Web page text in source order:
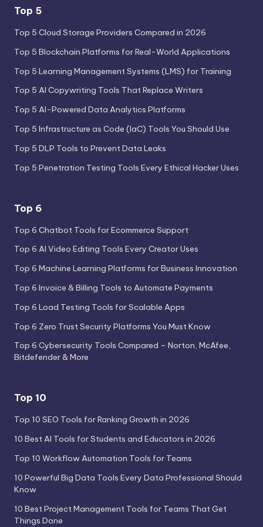
Top 5
Top 5 Cloud Storage Providers Compared in 2026
Top 5 Blockchain Platforms for Real-World Applications
Top 5 Learning Management Systems (LMS) for Training
Top 5 AI Copywriting Tools That Replace Writers
Top 5 AI-Powered Data Analytics Platforms
Top 5 Infrastructure as Code (IaC) Tools You Should Use
Top 5 DLP Tools to Prevent Data Leaks
Top 5 Penetration Testing Tools Every Ethical Hacker Uses
Top 6
Top 6 Chatbot Tools for Ecommerce Support
Top 6 AI Video Editing Tools Every Creator Uses
Top 6 Machine Learning Platforms for Business Innovation
Top 6 Invoice & Billing Tools to Automate Payments
Top 6 Load Testing Tools for Scalable Apps
Top 6 Zero Trust Security Platforms You Must Know
Top 6 Cybersecurity Tools Compared – Norton, McAfee,
Bitdefender & More
Top 10
Top 10 SEO Tools for Ranking Growth in 2026
10 Best AI Tools for Students and Educators in 2026
Top 10 Workflow Automation Tools for Teams
10 Powerful Big Data Tools Every Data Professional Should
Know
10 Best Project Management Tools for Teams That Get
Things Done